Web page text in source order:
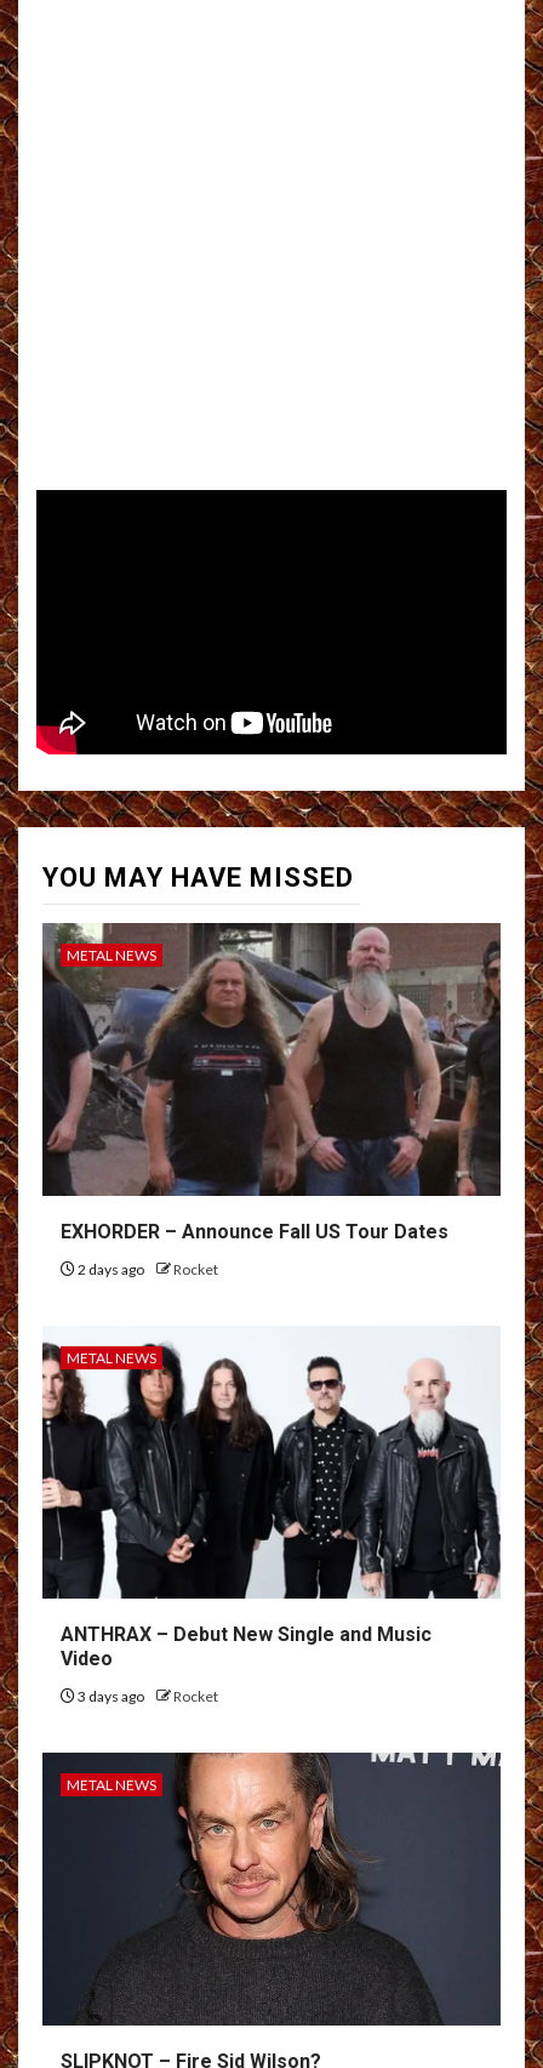
YOU MAY HAVE MISSED
METAL NEWS
EXHORDER – Announce Fall US Tour Dates
2 days ago Rocket
METAL NEWS
ANTHRAX – Debut New Single and Music
Video
3 days ago Rocket
METAL NEWS
SLIPKNOT – Fire Sid Wilson?